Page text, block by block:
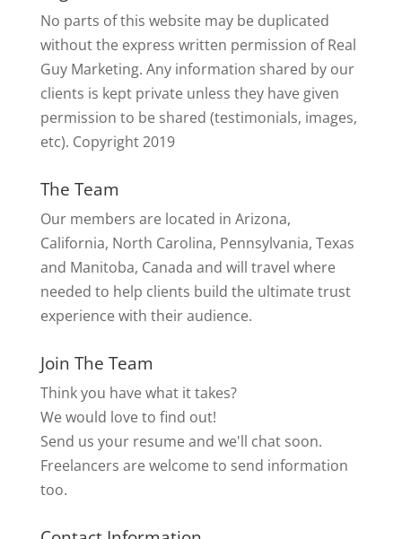
No parts of this website may be duplicated
without the express written permission of Real
Guy Marketing. Any information shared by our
clients is kept private unless they have given
permission to be shared (testimonials, images,
etc). Copyright 2019
The Team
Our members are located in Arizona,
California, North Carolina, Pennsylvania, Texas
and Manitoba, Canada and will travel where
needed to help clients build the ultimate trust
experience with their audience.
Join The Team
Think you have what it takes?
We would love to find out!
Send us your resume and we'll chat soon.
Freelancers are welcome to send information
too.